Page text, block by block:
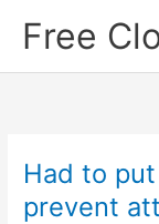
Free
Had to
prevent